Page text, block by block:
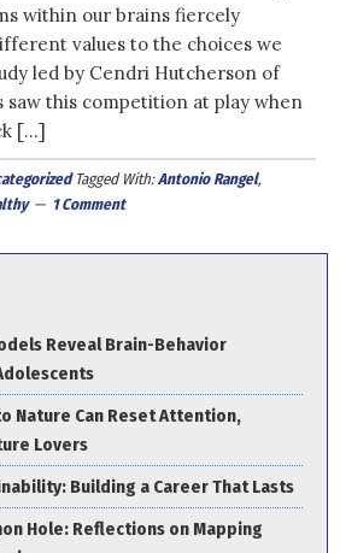
within our brains fiercely
values to the choices we
led by Cendri Hutcherson of
saw this competition at play when
[…]
Tagged With:Antonio Rangel,
1 Comment
Reveal Brain-Behavior
Nature Can Reset Attention,
Lovers
Building a Career That Lasts
Hole: Reflections on Mapping